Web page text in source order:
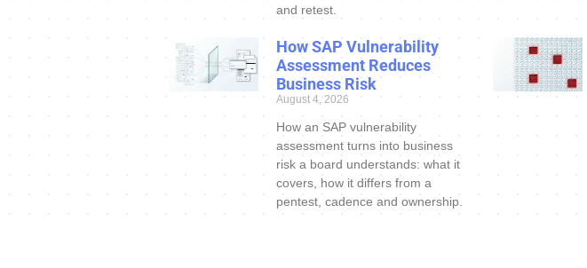
and retest.
How SAP Vulnerability
Assessment Reduces
Business Risk
August 4, 2026
How an SAP vulnerability
assessment turns into business
risk a board understands: what it
covers, how it differs from a
pentest, cadence and ownership.